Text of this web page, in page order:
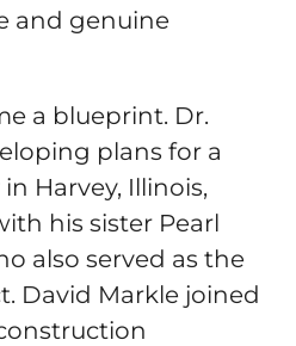
and genuine
a blueprint. Dr.
plans for a
Harvey, Illinois,
his sister Pearl
also served as the
David Markle joined